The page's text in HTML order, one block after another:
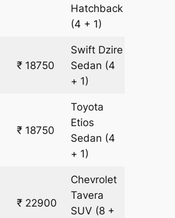
Hatchback
(4 + 1)
₹ 18750
Swift Dzire
Sedan (4
+ 1)
₹ 18750
Toyota
Etios
Sedan (4
+ 1)
₹ 22900
Chevrolet
Tavera
SUV (8 +